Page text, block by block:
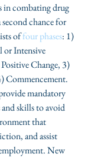
in combating drug
chance for
of four phases: 1)
or Intensive
Change, 3)
Commencement.
mandatory
skills to avoid
that
and assist
New